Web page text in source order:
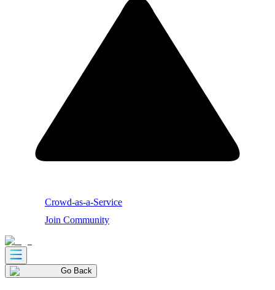
Crowd-as-a-Service
Join Community
Go Back